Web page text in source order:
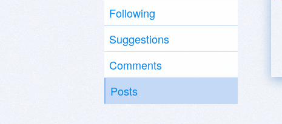
Following
Suggestions
Comments
Posts